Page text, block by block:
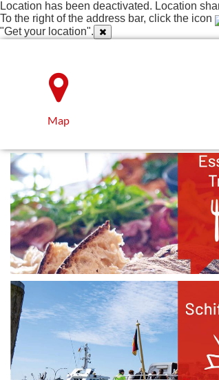
Location has been deactivated. Location
To the right of the address bar, click the icon
"Get your location".
Map